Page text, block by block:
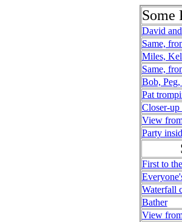
Some
David
Same,
Miles,
Same,
Bob,
Pat
Closer-up
View
Party
First to
Waterfall
Bather
View